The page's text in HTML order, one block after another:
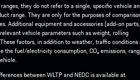
they do not refer to a single, specific vehicle
range. They are only for the purposes of
Additional equipment and accessories (add-on parts,
vehicle parameters such as weight, rolling
factors, in addition to weather, traffic conditions
the fuel/electricity consumption, CO₂ emissions,
between WLTP and NEDC is available at